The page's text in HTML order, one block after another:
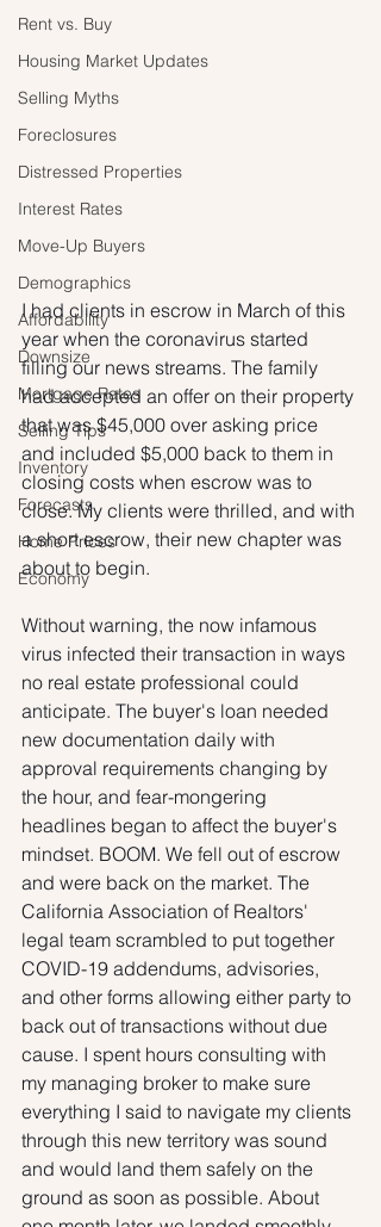
Rent vs. Buy
Housing Market Updates
Selling Myths
Foreclosures
Distressed Properties
Interest Rates
Move-Up Buyers
Demographics
Affordability
Downsize
Mortgage Rates
Selling Tips
Inventory
Forecasts
Home Prices
Economy
I had clients in escrow in March of this
year when the coronavirus started
filling our news streams. The family
had accepted an offer on their property
that was $45,000 over asking price
and included $5,000 back to them in
closing costs when escrow was to
close. My clients were thrilled, and with
a short escrow, their new chapter was
about to begin.
Without warning, the now infamous
virus infected their transaction in ways
no real estate professional could
anticipate. The buyer's loan needed
new documentation daily with
approval requirements changing by
the hour, and fear-mongering
headlines began to affect the buyer's
mindset. BOOM. We fell out of escrow
and were back on the market. The
California Association of Realtors'
legal team scrambled to put together
COVID-19 addendums, advisories,
and other forms allowing either party to
back out of transactions without due
cause. I spent hours consulting with
my managing broker to make sure
everything I said to navigate my clients
through this new territory was sound
and would land them safely on the
ground as soon as possible. About